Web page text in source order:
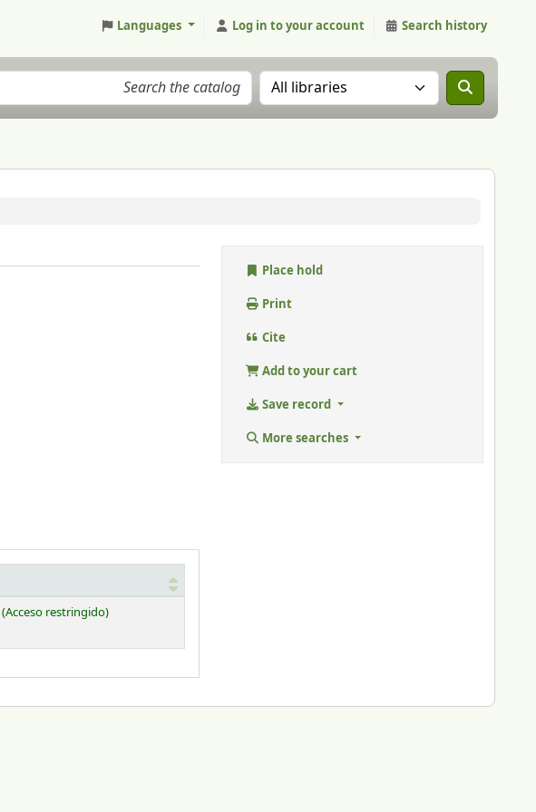
Languages Log in to your account Search history
Search the catalog in:
(Acceso restringido)
Place hold
Print
Cite
Add to your cart
Save record
More searches